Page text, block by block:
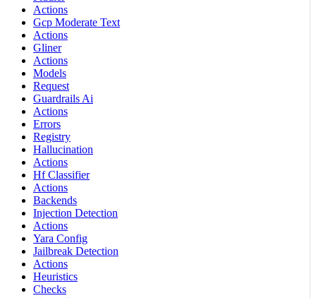
Actions
Gcp Moderate Text
Actions
Gliner
Actions
Models
Request
Guardrails Ai
Actions
Errors
Registry
Hallucination
Actions
Hf Classifier
Actions
Backends
Injection Detection
Actions
Yara Config
Jailbreak Detection
Actions
Heuristics
Checks